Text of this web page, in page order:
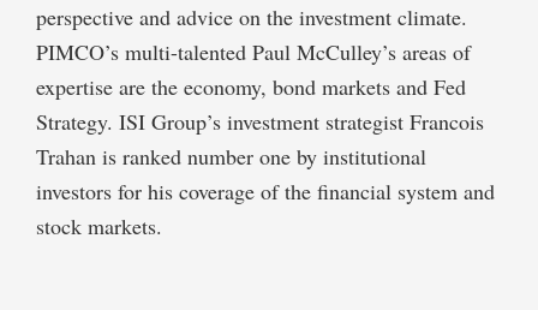
perspective and advice on the investment climate.
PIMCO’s multi-talented Paul McCulley’s areas of
expertise are the economy, bond markets and Fed
Strategy. ISI Group’s investment strategist Francois
Trahan is ranked number one by institutional
investors for his coverage of the financial system and
stock markets.